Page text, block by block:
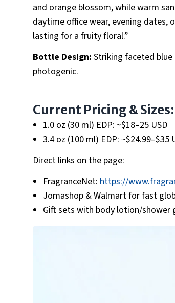
and orange blossom, while warm
daytime office wear, evening dates,
lasting for a fruity floral.”
Bottle Design: Striking faceted
photogenic.
Current Pricing & Sizes:
1.0 oz (30 ml) EDP: ~$18–25 USD
3.4 oz (100 ml) EDP:
Direct links on the page:
FragranceNet: https://
Jomashop & Walmart for fast
Gift sets with body lotion/shower